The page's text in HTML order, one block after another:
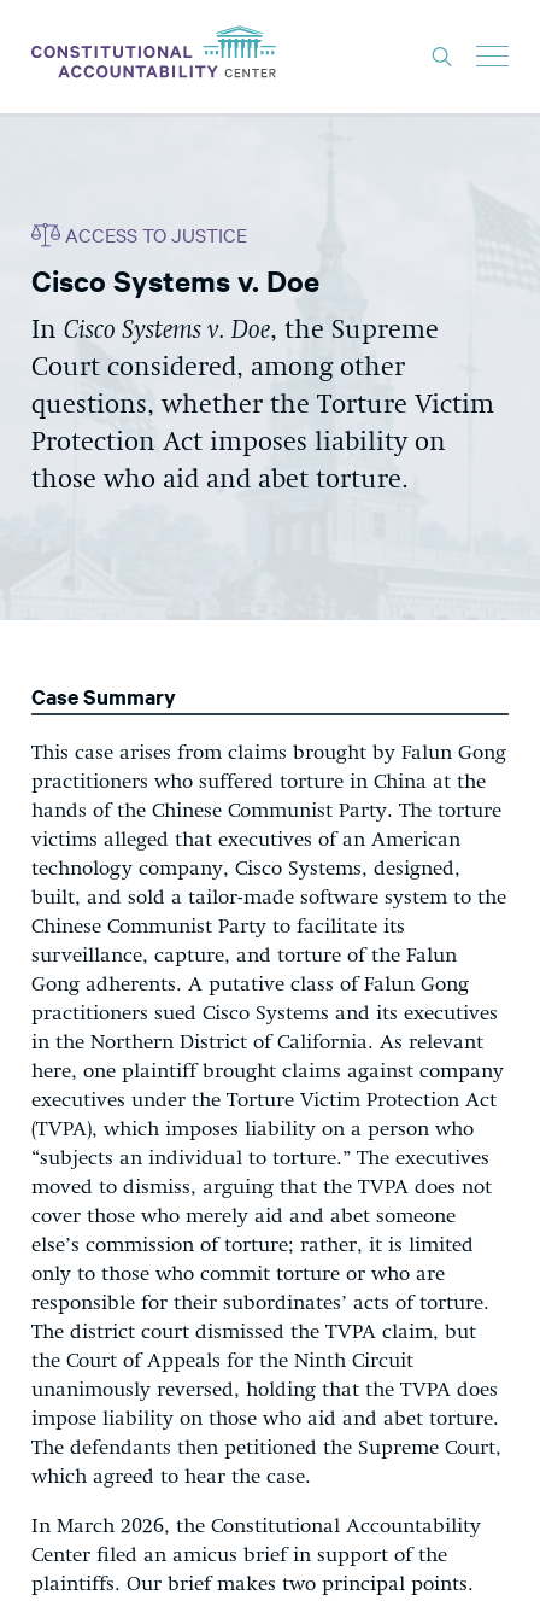
THINK TANK
NEWS
ABOUT
CONSTITUTIONAL PROGRESS
EXPERTS
GET INVOLVED
ACCESS TO JUSTICE
Cisco Systems v. Doe
In Cisco Systems v. Doe, the Supreme
Court considered, among other
questions, whether the Torture Victim
Protection Act imposes liability on
those who aid and abet torture.
Case Summary
This case arises from claims brought by Falun Gong
practitioners who suffered torture in China at the
hands of the Chinese Communist Party. The torture
victims alleged that executives of an American
technology company, Cisco Systems, designed,
built, and sold a tailor-made software system to the
Chinese Communist Party to facilitate its
surveillance, capture, and torture of the Falun
Gong adherents. A putative class of Falun Gong
practitioners sued Cisco Systems and its executives
in the Northern District of California. As relevant
here, one plaintiff brought claims against company
executives under the Torture Victim Protection Act
(TVPA), which imposes liability on a person who
“subjects an individual to torture.” The executives
moved to dismiss, arguing that the TVPA does not
cover those who merely aid and abet someone
else’s commission of torture; rather, it is limited
only to those who commit torture or who are
responsible for their subordinates’ acts of torture.
The district court dismissed the TVPA claim, but
the Court of Appeals for the Ninth Circuit
unanimously reversed, holding that the TVPA does
impose liability on those who aid and abet torture.
The defendants then petitioned the Supreme Court,
which agreed to hear the case.
In March 2026, the Constitutional Accountability
Center filed an amicus brief in support of the
plaintiffs. Our brief makes two principal points.